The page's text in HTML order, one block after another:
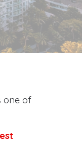
one of